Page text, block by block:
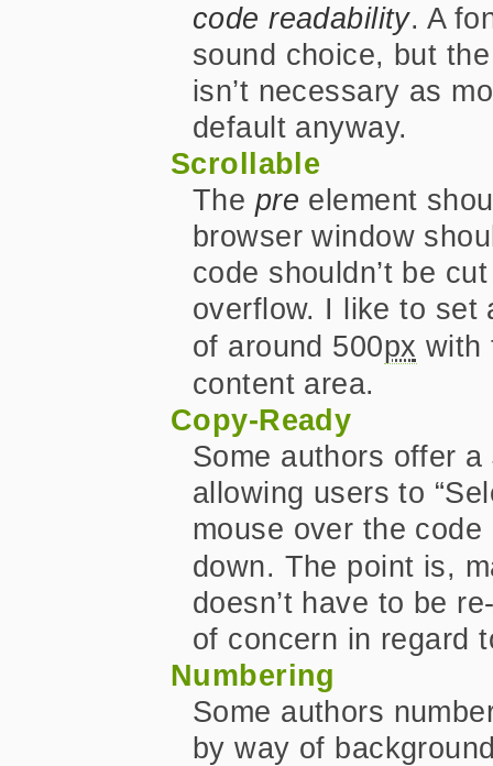
code readability. A
sound choice, but
isn’t necessary as
default anyway.
Scrollable
The pre element
browser window
code shouldn’t be
overflow. I like to set
of around 500px
content area.
Copy-Ready
Some authors offer
allowing users to
mouse over the
down. The point is,
doesn’t have to be
of concern in regard
Numbering
Some authors
by way of